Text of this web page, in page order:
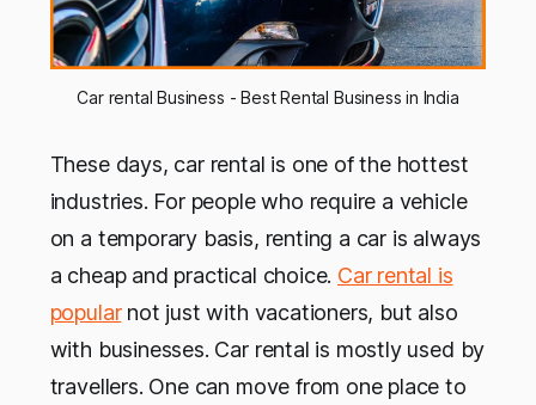
Car rental Business - Best Rental Business in India
These days, car rental is one of the hottest
industries. For people who require a vehicle
on a temporary basis, renting a car is always
a cheap and practical choice. Car rental is
popularnot just with vacationers, but also
with businesses. Car rental is mostly used by
travellers. One can move from one place to